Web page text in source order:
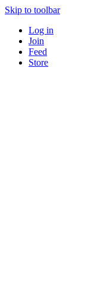
Skip to toolbar
Log in
Join
Feed
Store